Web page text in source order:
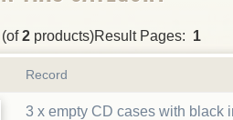
(of2 products)Result Pages: 1
Record
3 x empty CD cases with black